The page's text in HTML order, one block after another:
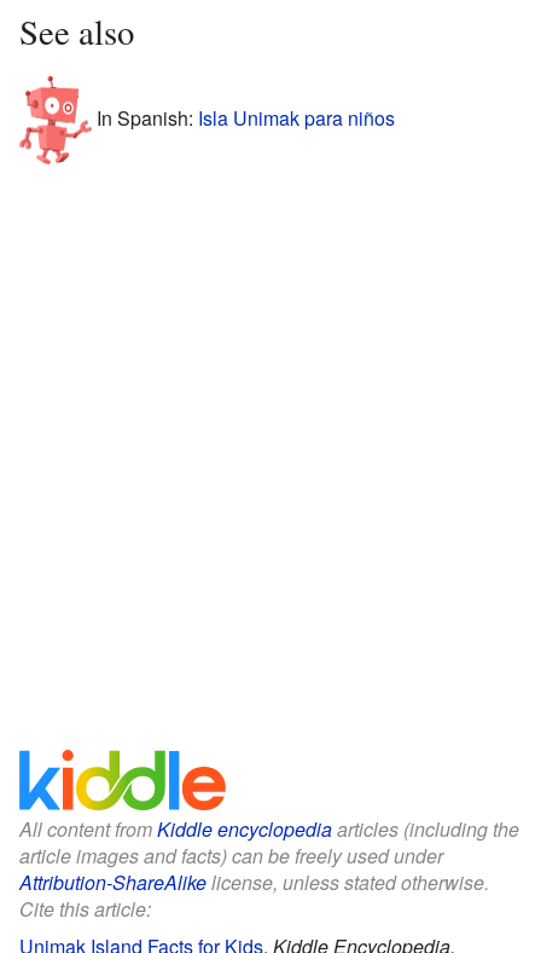
See also
In Spanish: Isla Unimak para niños
All content fromKiddle encyclopediaarticles (including the
article images and facts) can be freely used under
Attribution-ShareAlikelicense, unless stated otherwise.
Cite this article:
Unimak Island Facts for Kids. Kiddle Encyclopedia.